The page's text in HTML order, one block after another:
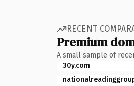
RECENT
Premium
A small sample of
30y.com